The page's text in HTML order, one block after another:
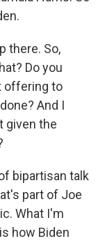
there. So,
Do you
offering to
And I
given the
bipartisan talk
part of Joe
What I'm
how Biden